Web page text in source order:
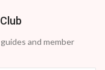
and member